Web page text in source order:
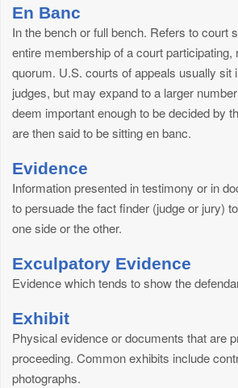
En Banc
In the bench or full bench. Refers to court
entire membership of a court participating,
quorum. U.S. courts of appeals usually sit
judges, but may expand to a larger
deem important enough to be decided by
are then said to be sitting en banc.
Evidence
Information presented in testimony or in
to persuade the fact finder (judge or jury)
one side or the other.
Exculpatory Evidence
Evidence which tends to show the
Exhibit
Physical evidence or documents that are
proceeding. Common exhibits include
photographs.